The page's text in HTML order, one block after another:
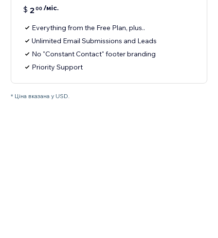
$ 2 00 /міс.
Everything from the Free Plan, plus..
Unlimited Email Submissions and Leads
No "Constant Contact" footer branding
Priority Support
* Ціна вказана у USD.